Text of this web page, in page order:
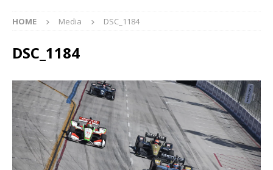
HOME Media DSC_1184
DSC_1184